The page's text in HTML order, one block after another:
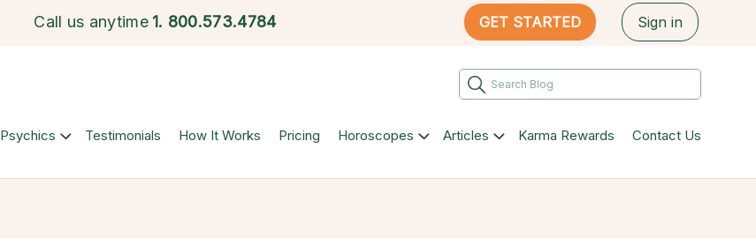
Call us anytime 1. 800.573.4784 GET STARTED Sign in
Psychics Testimonials How It Works Pricing Horoscopes Articles Karma Rewards Contact Us